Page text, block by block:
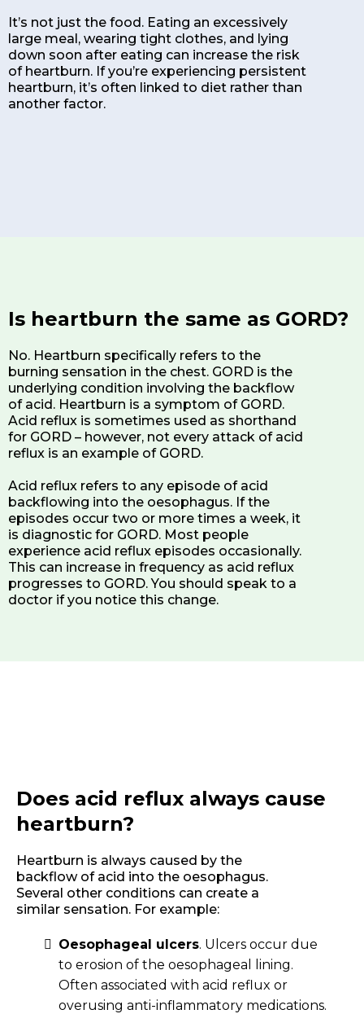
It’s not just the food. Eating an excessively
large meal, wearing tight clothes, and lying
down soon after eating can increase the risk
of heartburn. If you’re experiencing persistent
heartburn, it’s often linked to diet rather than
another factor.
Is heartburn the same as GORD?
No. Heartburn specifically refers to the
burning sensation in the chest. GORD is the
underlying condition involving the backflow
of acid. Heartburn is a symptom of GORD.
Acid reflux is sometimes used as shorthand
for GORD – however, not every attack of acid
reflux is an example of GORD.
Acid reflux refers to any episode of acid
backflowing into the oesophagus. If the
episodes occur two or more times a week, it
is diagnostic for GORD. Most people
experience acid reflux episodes occasionally.
This can increase in frequency as acid reflux
progresses to GORD. You should speak to a
doctor if you notice this change.
Does acid reflux always cause
heartburn?
Heartburn is always caused by the
backflow of acid into the oesophagus.
Several other conditions can create a
similar sensation. For example:
Oesophageal ulcers. Ulcers occur due
to erosion of the oesophageal lining.
Often associated with acid reflux or
overusing anti-inflammatory medications.